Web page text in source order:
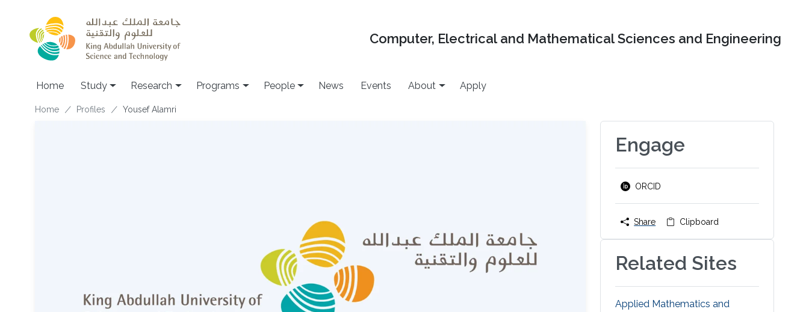
Computer, Electrical and Mathematical Sciences and Engineering
Home Study Research Programs People News Events About Apply
Breadcrumb
Home Profiles Yousef Alamri
Engage
ORCID
Share Clipboard
Related Sites
Applied Mathematics and